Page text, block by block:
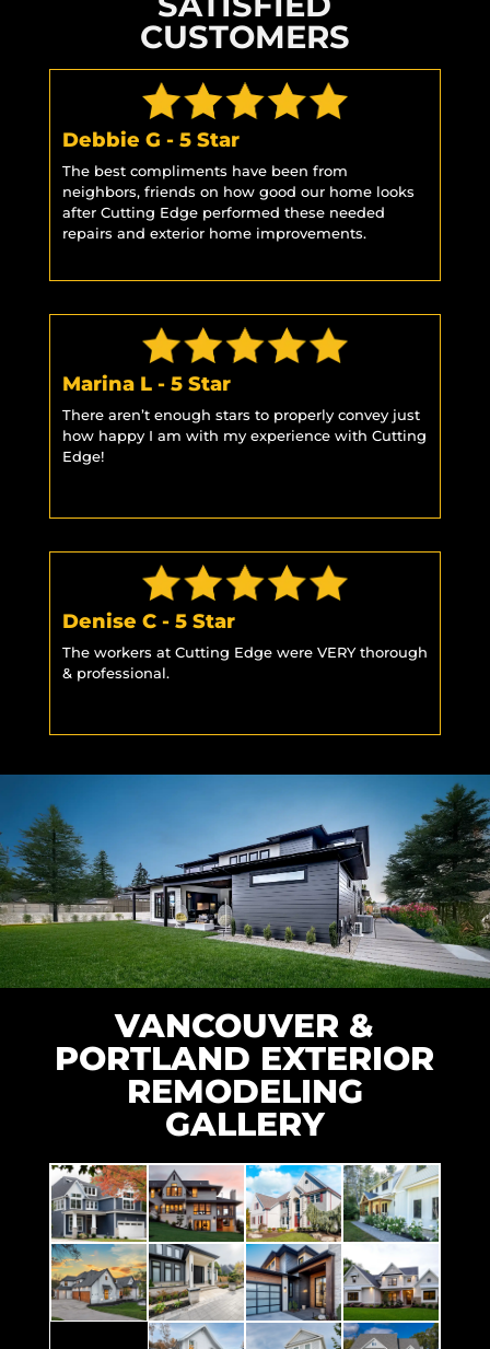
CUSTOMERS
Debbie G - 5 Star
The best compliments have been from
neighbors, friends on how good our home looks
after Cutting Edge performed these needed
repairs and exterior home improvements.
Marina L - 5 Star
There aren’t enough stars to properly convey just
how happy I am with my experience with Cutting
Edge!
Denise C - 5 Star
The workers at Cutting Edge were VERY thorough
& professional.
VANCOUVER &
PORTLAND EXTERIOR
REMODELING
GALLERY